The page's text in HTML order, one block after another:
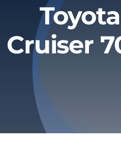
About
Privacy Policy
Refund & Returns
Cruiser